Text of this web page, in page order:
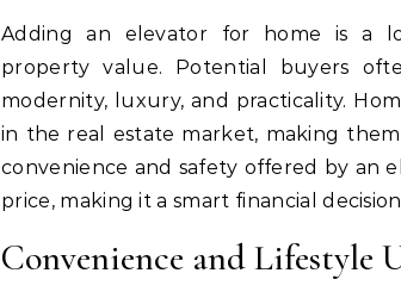
Adding an elevator for home is a
property value. Potential buyers
modernity, luxury, and practicality.
in the real estate market, making
convenience and safety offered by an
price, making it a smart financial
Convenience and Lifestyle